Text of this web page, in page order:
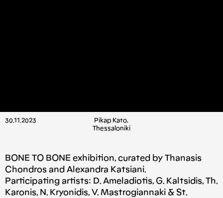
30.11.2023
Pikap Kato,
Thessaloniki
BONE TO BONE exhibition, curated by Thanasis
Chondros and Alexandra Katsiani.
Participating artists: D. Ameladiotis, G. Kaltsidis, Th.
Karonis, N. Kryonidis, V. Mastrogiannaki & St.